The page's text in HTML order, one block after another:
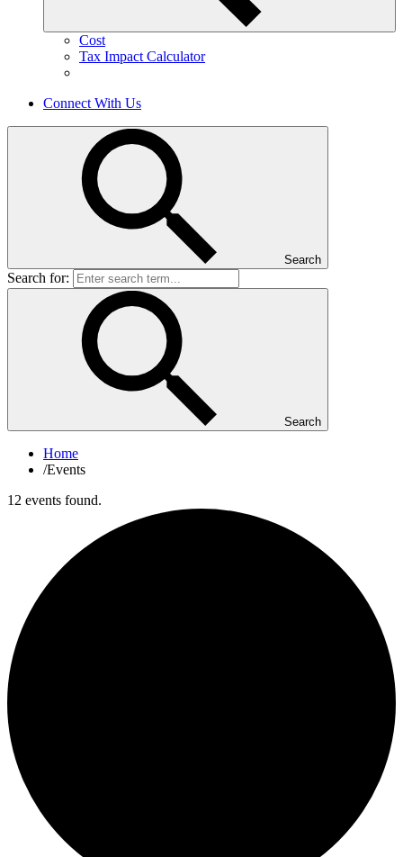
Cost
Tax Impact Calculator
Connect With Us
Search
Search for:
Search
Home
/Events
12 events found.